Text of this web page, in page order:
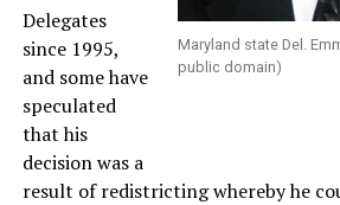
Maryland state Del.
public domain)
Delegates
since 1995,
and some have
speculated
that his
decision was a
result of redistricting whereby he